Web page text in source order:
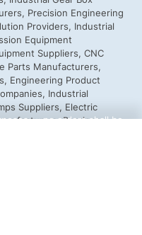
— no orders shall be